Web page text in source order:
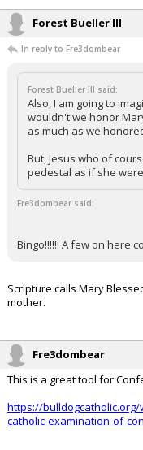
Forest Bueller III
In reply to Fre3dombear
Forest Bueller III said:
Also, I am going to
wouldn't we honor
as much as we
But, Jesus who of
pedestal as if she
Fre3dombear said:
Bingo!!!!!! A few on here
Scripture calls Mary
mother.
Fre3dombear
This is a great tool for
https://
catholic-examination-of-